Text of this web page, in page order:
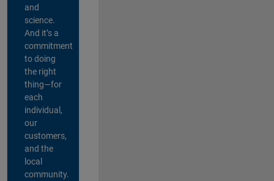
and
science.
And it’s a
commitment
to doing
the right
thing—for
each
individual,
our
customers,
and the
local
community.